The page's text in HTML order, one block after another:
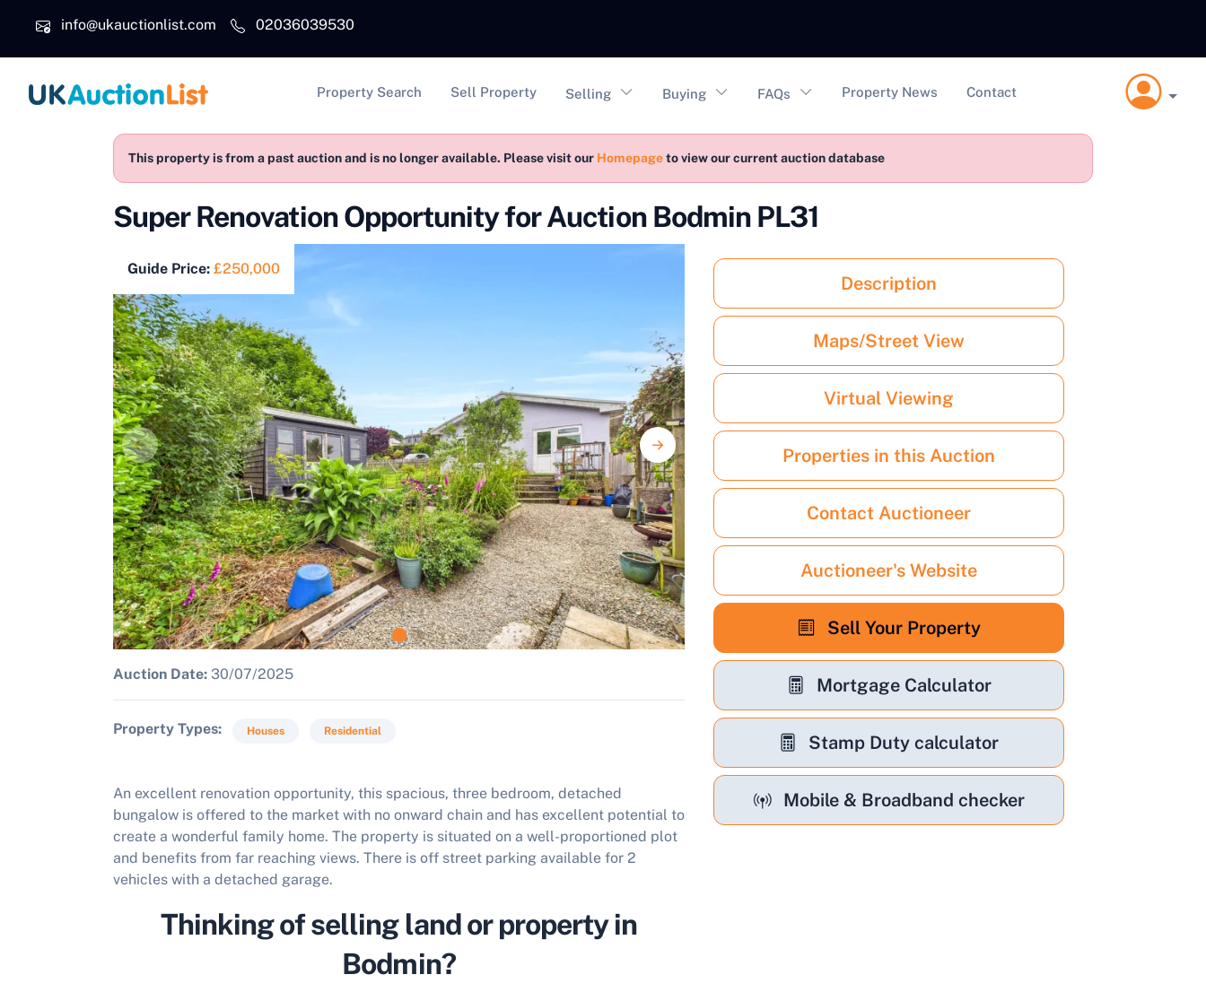
info@ukauctionlist.com
02036039530
Main navigation
Property Search Sell Property Selling Buying FAQs Property News Contact
This property is from a past auction and is no longer available. Please visit our Homepageto view our current auction database
Super Renovation Opportunity for Auction Bodmin PL31
Guide Price: £250,000
Auction Date: 30/07/2025
Property Types Houses Residential
An excellent renovation opportunity, this spacious, three bedroom, detached
bungalow is offered to the market with no onward chain and has excellent potential to
create a wonderful family home. The property is situated on a well-proportioned plot
and benefits from far reaching views. There is off street parking available for 2
vehicles with a detached garage.
Thinking of selling land or property in
Bodmin?
Description
Maps/Street View
Virtual Viewing
Properties in this Auction
Contact Auctioneer
Auctioneer's Website
Sell Your Property
Mortgage Calculator
Stamp Duty calculator
Mobile & Broadband checker